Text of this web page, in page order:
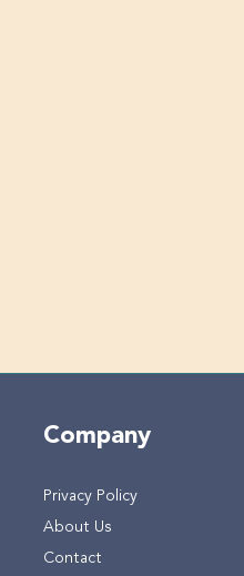
Company
Privacy Policy
About Us
Contact